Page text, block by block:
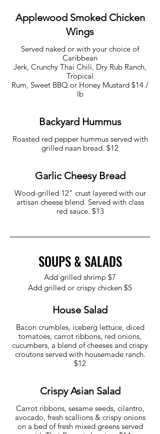
Applewood Smoked Chicken
Wings
Served naked or with your choice of
Caribbean
Jerk, Crunchy Thai Chili, Dry Rub Ranch,
Tropical
Rum, Sweet BBQ or Honey Mustard $14 /
lb
Backyard Hummus
Roasted red pepper hummus served with
grilled naan bread. $12
Garlic Cheesy Bread
Wood-grilled 12" crust layered with our
artisan cheese blend. Served with class
red sauce. $13
SOUPS & SALADS
Add grilled shrimp $7
Add grilled or crispy chicken $5
House Salad
Bacon crumbles, iceberg lettuce, diced
tomatoes, carrot ribbons, red onions,
cucumbers, a blend of cheeses and crispy
croutons served with housemade ranch.
$12
Crispy Asian Salad
Carrot ribbons, sesame seeds, cilantro,
avocado, fresh scallions & crispy onions
on a bed of fresh mixed greens served